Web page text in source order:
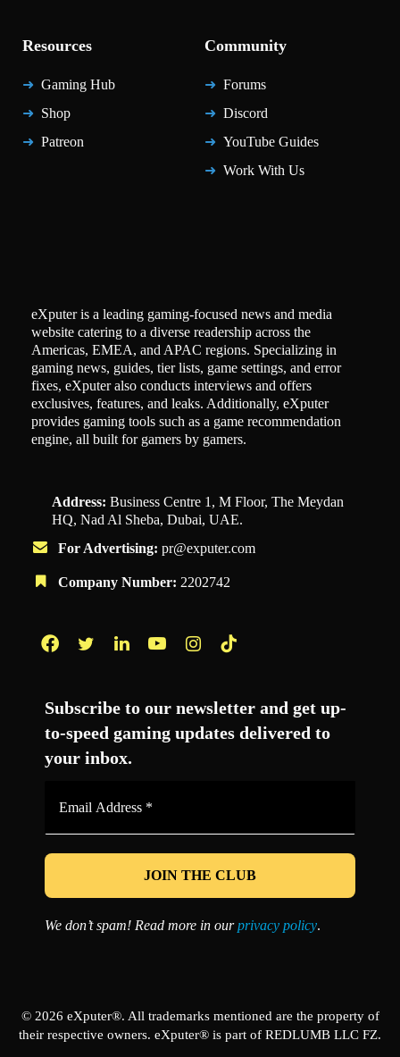
Resources
Gaming Hub
Shop
Patreon
Community
Forums
Discord
YouTube Guides
Work With Us
eXputer is a leading gaming-focused news and media
website catering to a diverse readership across the
Americas, EMEA, and APAC regions. Specializing in
gaming news, guides, tier lists, game settings, and error
fixes, eXputer also conducts interviews and offers
exclusives, features, and leaks. Additionally, eXputer
provides gaming tools such as a game recommendation
engine, all built for gamers by gamers.
Address: Business Centre 1, M Floor, The Meydan
HQ, Nad Al Sheba, Dubai, UAE.
For Advertising: pr@exputer.com
Company Number: 2202742
Subscribe to our newsletter and get up-
to-speed gaming updates delivered to
your inbox.
*
We don’t spam! Read more in ourprivacy policy.
© 2026 eXputer®. All trademarks mentioned are the property of
their respective owners. eXputer® is part of REDLUMB LLC FZ.